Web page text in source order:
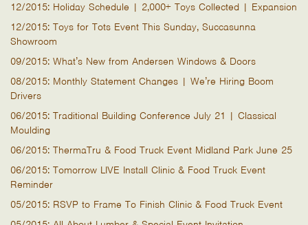
12/2015: Holiday Schedule | 2,000+ Toys Collected | Expansion
12/2015: Toys for Tots Event This Sunday, Succasunna
Showroom
09/2015: What’s New from Andersen Windows & Doors
08/2015: Monthly Statement Changes | We’re Hiring Boom
Drivers
06/2015: Traditional Building Conference July 21 | Classical
Moulding
06/2015: ThermaTru & Food Truck Event Midland Park June 25
06/2015: Tomorrow LIVE Install Clinic & Food Truck Event
Reminder
05/2015: RSVP to Frame To Finish Clinic & Food Truck Event